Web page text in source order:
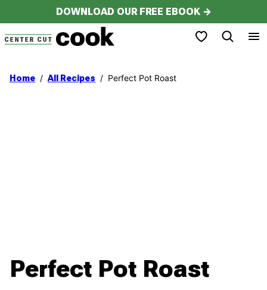
to
content
DOWNLOAD OUR FREE EBOOK →
My Favorites
Home / All Recipes / Perfect Pot Roast
Perfect Pot Roast